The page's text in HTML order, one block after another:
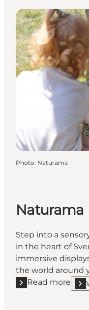
Photo: Naturama
Naturama
Step into a
in the heart of
immersive
the world around
Read more
Read more